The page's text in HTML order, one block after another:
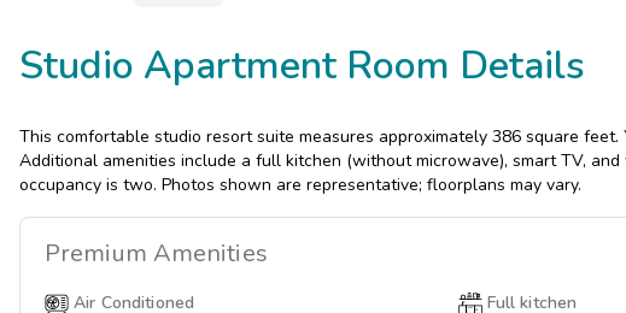
Studio Apartment Room Details
This comfortable studio resort suite measures approximately 386 square feet.
Additional amenities include a full kitchen (without microwave), smart TV, and
occupancy is two. Photos shown are representative; floorplans may vary.
Premium Amenities
Air Conditioned Full kitchen